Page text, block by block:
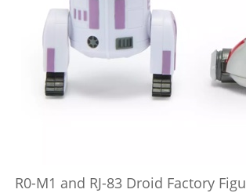
R0-M1 and RJ-83 Droid Factory